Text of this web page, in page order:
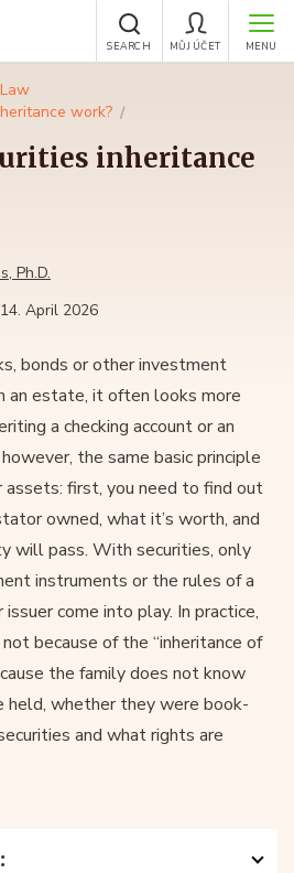
MENU
MŮJ ÚČET
SEARCH
work?
inheritance
Ph.D.
14. April 2026
bonds or other investment
an estate, it often looks more
a checking account or an
the same basic principle
first, you need to find out
owned, what it’s worth, and
will pass. With securities, only
instruments or the rules of a
come into play. In practice,
because of the “inheritance of
the family does not know
held, whether they were book-
and what rights are